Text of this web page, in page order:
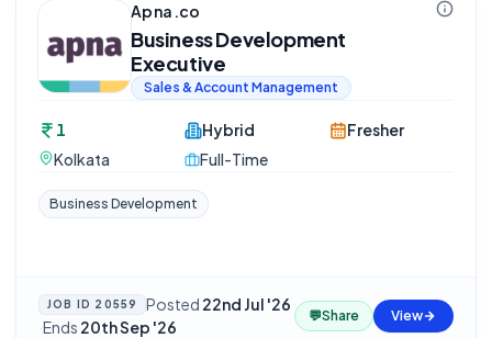
Apna.co
Business Development
Executive
Sales & Account Management
1
Kolkata
Hybrid
Full-Time
Fresher
Business Development
JOB ID 20559 Posted 22nd Jul '26
·Ends 20th Sep '26
💬Share View